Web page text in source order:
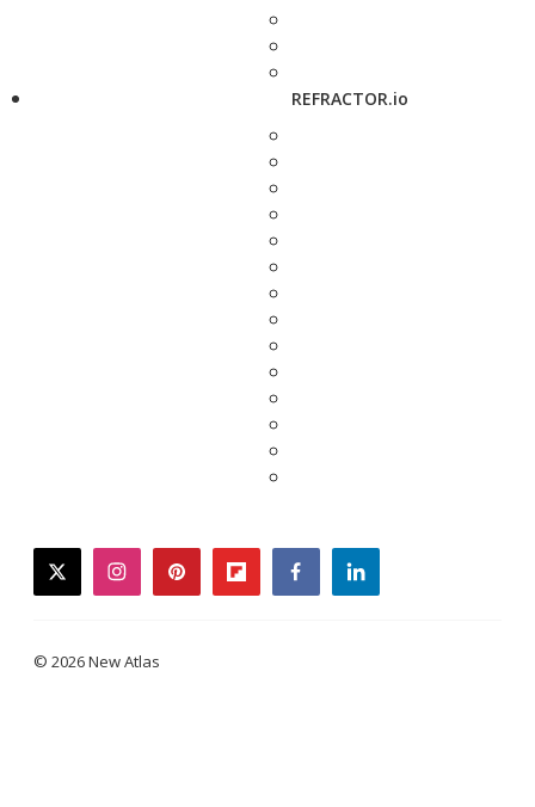
REFRACTOR.io
twitterinstagrampinterestflipboardfacebooklinkedin
© 2026 New Atlas